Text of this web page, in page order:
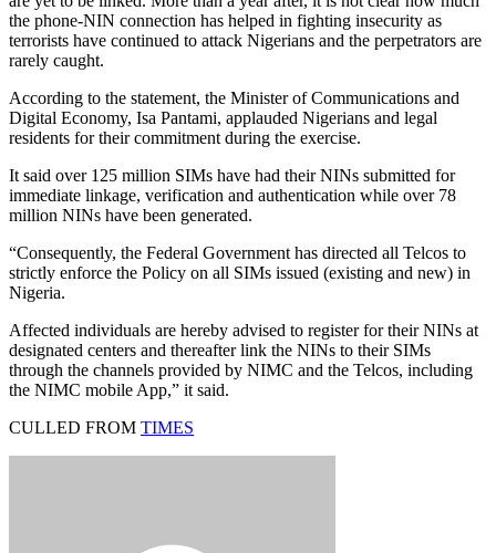
the phone-NIN connection has helped in fighting insecurity as
terrorists have continued to attack Nigerians and the perpetrators are
rarely caught.
According to the statement, the Minister of Communications and
Digital Economy, Isa Pantami, applauded Nigerians and legal
residents for their commitment during the exercise.
It said over 125 million SIMs have had their NINs submitted for
immediate linkage, verification and authentication while over 78
million NINs have been generated.
“Consequently, the Federal Government has directed all Telcos to
strictly enforce the Policy on all SIMs issued (existing and new) in
Nigeria.
Affected individuals are hereby advised to register for their NINs at
designated centers and thereafter link the NINs to their SIMs
through the channels provided by NIMC and the Telcos, including
the NIMC mobile App,” it said.
CULLED FROM TIMES